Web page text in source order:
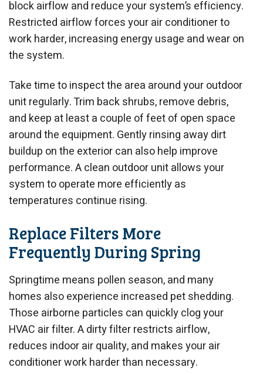
block airflow and reduce your system’s efficiency.
Restricted airflow forces your air conditioner to
work harder, increasing energy usage and wear on
the system.
Take time to inspect the area around your outdoor
unit regularly. Trim back shrubs, remove debris,
and keep at least a couple of feet of open space
around the equipment. Gently rinsing away dirt
buildup on the exterior can also help improve
performance. A clean outdoor unit allows your
system to operate more efficiently as
temperatures continue rising.
Replace Filters More
Frequently During Spring
Springtime means pollen season, and many
homes also experience increased pet shedding.
Those airborne particles can quickly clog your
HVAC air filter. A dirty filter restricts airflow,
reduces indoor air quality, and makes your air
conditioner work harder than necessary.